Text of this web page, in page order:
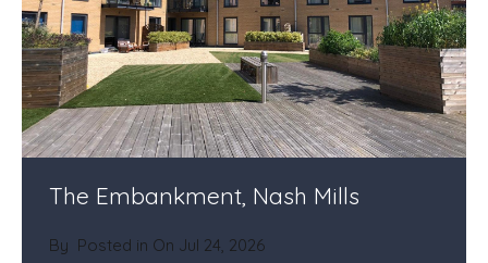
The Embankment, Nash Mills
By Posted in On Jul 24, 2026